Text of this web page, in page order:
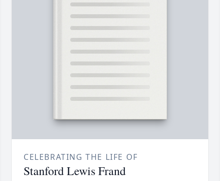
CELEBRATING THE LIFE OF
Stanford Lewis Frand